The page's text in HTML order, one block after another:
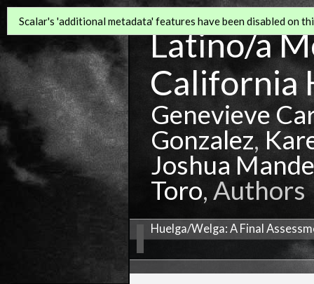
Latino/a
California
Genevieve
Gonzalez,
Joshua
Toro, Authors
Huelga/Welga: A Final
Scalar's 'additional metadata' features have been disabled on